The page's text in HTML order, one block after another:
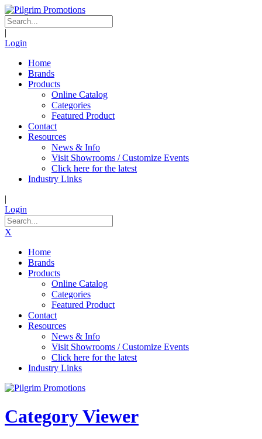
|
Login
Home
Brands
Products
Online Catalog
Categories
Featured Product
Contact
Resources
News & Info
Visit Showrooms / Customize Events
Click here for the latest
Industry Links
|
Login
X
Home
Brands
Products
Online Catalog
Categories
Featured Product
Contact
Resources
News & Info
Visit Showrooms / Customize Events
Click here for the latest
Industry Links
Category Viewer